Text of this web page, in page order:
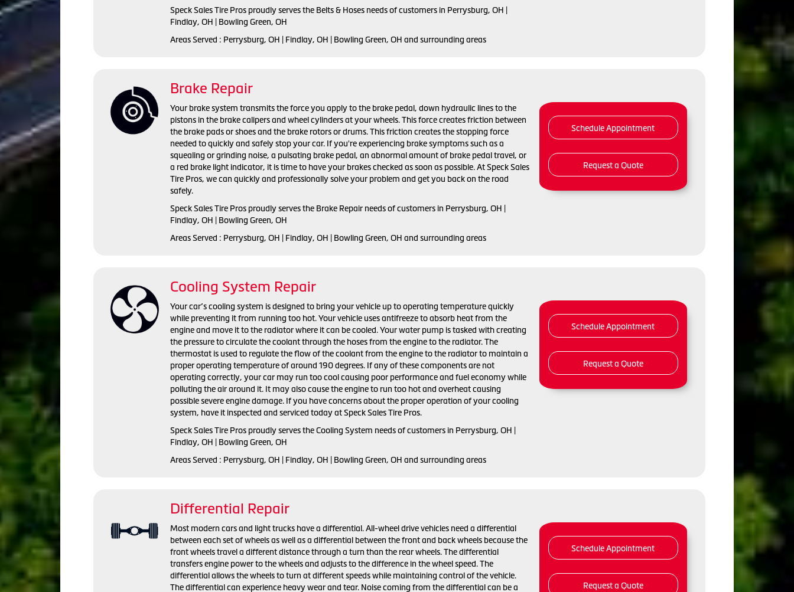
Speck Sales Tire Pros proudly serves the Belts & Hoses needs of customers in Perrysburg, OH |
Findlay, OH | Bowling Green, OH
Areas Served : Perrysburg, OH | Findlay, OH | Bowling Green, OH and surrounding areas
Brake Repair
Your brake system transmits the force you apply to the brake pedal, down hydraulic lines to the
pistons in the brake calipers and wheel cylinders at your wheels. This force creates friction between
the brake pads or shoes and the brake rotors or drums. This friction creates the stopping force
needed to quickly and safely stop your car. If you're experiencing brake symptoms such as a
squealing or grinding noise, a pulsating brake pedal, an abnormal amount of brake pedal travel, or
a red brake light indicator, it is time to have your brakes checked as soon as possible. At Speck Sales
Tire Pros, we can quickly and professionally solve your problem and get you back on the road
safely.
Speck Sales Tire Pros proudly serves the Brake Repair needs of customers in Perrysburg, OH |
Findlay, OH | Bowling Green, OH
Areas Served : Perrysburg, OH | Findlay, OH | Bowling Green, OH and surrounding areas
Schedule Appointment
Request a Quote
Cooling System Repair
Your car’s cooling system is designed to bring your vehicle up to operating temperature quickly
while preventing it from running too hot. Your vehicle uses antifreeze to absorb heat from the
engine and move it to the radiator where it can be cooled. Your water pump is tasked with creating
the pressure to circulate the coolant through the hoses from the engine to the radiator. The
thermostat is used to regulate the flow of the coolant from the engine to the radiator to maintain a
proper operating temperature of around 190 degrees. If any of these components are not
operating correctly, your car may run too cool causing poor performance and fuel economy while
polluting the air around it. It may also cause the engine to run too hot and overheat causing
possible severe engine damage. If you have concerns about the proper operation of your cooling
system, have it inspected and serviced today at Speck Sales Tire Pros.
Speck Sales Tire Pros proudly serves the Cooling System needs of customers in Perrysburg, OH |
Findlay, OH | Bowling Green, OH
Areas Served : Perrysburg, OH | Findlay, OH | Bowling Green, OH and surrounding areas
Schedule Appointment
Request a Quote
Differential Repair
Most modern cars and light trucks have a differential. All-wheel drive vehicles need a differential
between each set of wheels as well as a differential between the front and back wheels because the
front wheels travel a different distance through a turn than the rear wheels. The differential
transfers engine power to the wheels and adjusts to the difference in the wheel speed. The
differential allows the wheels to turn at different speeds while maintaining control of the vehicle.
The differential can experience heavy wear and tear. Noise coming from the differential can be a
Schedule Appointment
Request a Quote